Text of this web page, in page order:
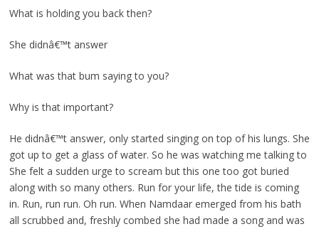
What is holding you back then?
She didnâ€™t answer
What was that bum saying to you?
Why is that important?
He didnâ€™t answer, only started singing on top of his lungs. She
got up to get a glass of water. So he was watching me talking to
She felt a sudden urge to scream but this one too got buried
along with so many others. Run for your life, the tide is coming
in. Run, run run. Oh run. When Namdaar emerged from his bath
all scrubbed and, freshly combed she had made a song and was